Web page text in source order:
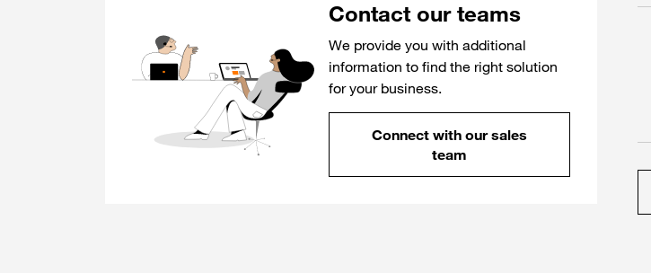
Contact our teams
We provide you with additional
information to find the right solution
for your business.
Connect with our sales
team